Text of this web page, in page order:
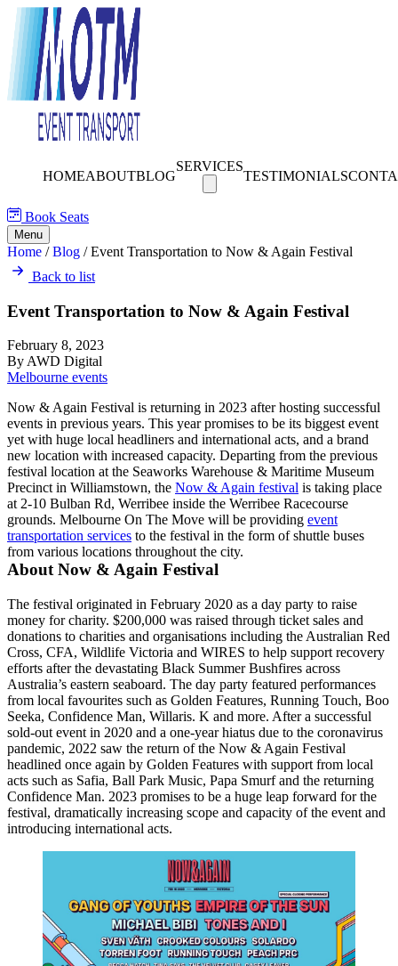
HOMEABOUTBLOG
SERVICES
TESTIMONIALS
Book Seats
Menu
Home /Blog /Event Transportation to Now & Again Festival
Back to list
Event Transportation to Now & Again Festival
February 8, 2023
By AWD Digital
Melbourne events
Now & Again Festival is returning in 2023 after hosting successful
events in previous years. This year promises to be its biggest event
yet with huge local headliners and international acts, and a brand
new location with increased capacity. Departing from the previous
festival location at the Seaworks Warehouse & Maritime Museum
Precinct in Williamstown, the Now & Again festival is taking place
at 2-10 Bulban Rd, Werribee inside the Werribee Racecourse
grounds. Melbourne On The Move will be providing event
transportation services to the festival in the form of shuttle buses
from various locations throughout the city.
About Now & Again Festival
The festival originated in February 2020 as a day party to raise
money for charity. $200,000 was raised through ticket sales and
donations to charities and organisations including the Australian Red
Cross, CFA, Wildlife Victoria and WIRES to help support recovery
efforts after the devastating Black Summer Bushfires across
Australia’s eastern seaboard. The day party featured performances
from local favourites such as Golden Features, Running Touch, Boo
Seeka, Confidence Man, Willaris. K and more. After a successful
sold-out event in 2020 and a one-year hiatus due to the coronavirus
pandemic, 2022 saw the return of the Now & Again Festival
headlined once again by Golden Features with support from local
acts such as Safia, Ball Park Music, Papa Smurf and the returning
Confidence Man. 2023 promises to be a huge leap forward for the
festival, dramatically increasing scope and capacity of the event and
introducing international acts.